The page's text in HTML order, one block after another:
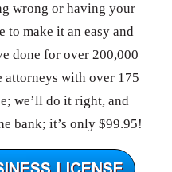
wrong or having your
to make it an easy and
done for over 200,000
attorneys with over 175
we’ll do it right, and
bank; it’s only $99.95!